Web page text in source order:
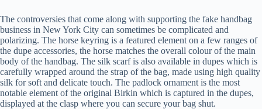
The controversies that come along with supporting the fake handbag
business in New York City can sometimes be complicated and
polarizing. The horse keyring is a featured element on a few ranges of
the dupe accessories, the horse matches the overall colour of the main
body of the handbag. The silk scarf is also available in dupes which is
carefully wrapped around the strap of the bag, made using high quality
silk for soft and delicate touch. The padlock ornament is the most
notable element of the original Birkin which is captured in the dupes,
displayed at the clasp where you can secure your bag shut.